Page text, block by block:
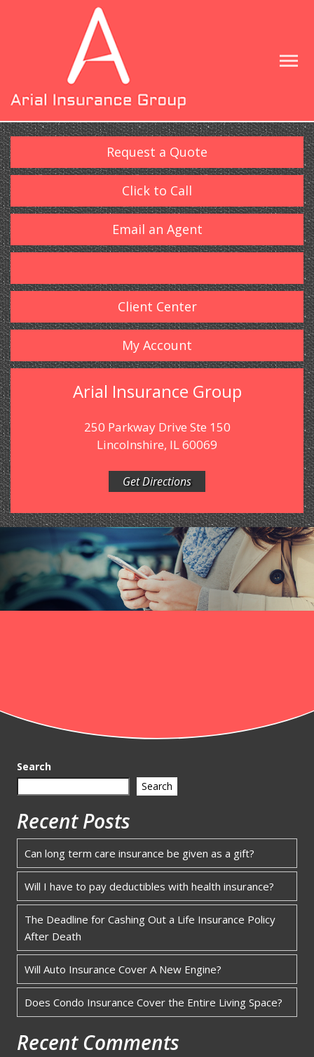
Request a Quote
Click to Call
Email an Agent
Client Center
My Account
Arial Insurance Group
250 Parkway Drive Ste 150
Lincolnshire, IL 60069
Get Directions
Search
Search
Recent Posts
Can long term care insurance be given as a gift?
Will I have to pay deductibles with health insurance?
The Deadline for Cashing Out a Life Insurance Policy
After Death
Will Auto Insurance Cover A New Engine?
Does Condo Insurance Cover the Entire Living Space?
Recent Comments